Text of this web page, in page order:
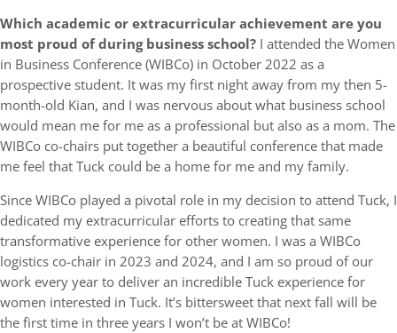
Which academic or extracurricular achievement are you
most proud of during business school? I attended the Women
in Business Conference (WIBCo) in October 2022 as a
prospective student. It was my first night away from my then 5-
month-old Kian, and I was nervous about what business school
would mean me for me as a professional but also as a mom. The
WIBCo co-chairs put together a beautiful conference that made
me feel that Tuck could be a home for me and my family.
Since WIBCo played a pivotal role in my decision to attend Tuck, I
dedicated my extracurricular efforts to creating that same
transformative experience for other women. I was a WIBCo
logistics co-chair in 2023 and 2024, and I am so proud of our
work every year to deliver an incredible Tuck experience for
women interested in Tuck. It’s bittersweet that next fall will be
the first time in three years I won’t be at WIBCo!